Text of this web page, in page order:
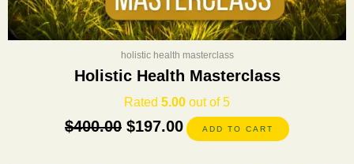
holistic health masterclass
Holistic Health Masterclass
Rated 5.00 out of 5
$400.00 $197.00 ADD TO CART